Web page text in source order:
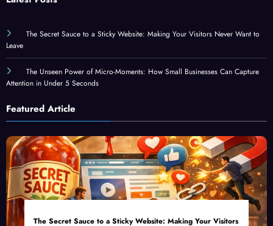
SEORated
Our client-centered focus ensures that every strategy is tailored to meet specific
business goals, driving organic traffic, leads, and revenue growth. Partner with our
term success in the digital landscape.
The Secret Sauce to a Sticky Website: Making Your Visitors Never Want to
Leave
The Unseen Power of Micro-Moments: How Small Businesses Can Capture
Attention in Under 5 Seconds